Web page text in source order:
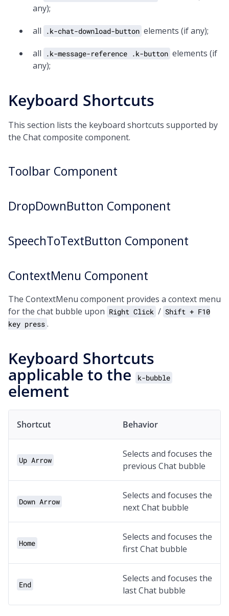
any);
all
.k-chat-download-button elements (if any);
all
.k-message-reference .k-button elements (if
any);
Keyboard Shortcuts
This section lists the keyboard shortcuts supported by
the Chat composite component.
Toolbar Component
DropDownButton Component
SpeechToTextButton Component
ContextMenu Component
The ContextMenu component provides a context menu
for the chat bubble upon Right Click / Shift + F10
key press .
Keyboard Shortcuts
applicable to the k-bubble
element
Shortcut Behavior
Up Arrow
Selects and focuses the
previous Chat bubble
Down Arrow
Selects and focuses the
next Chat bubble
Home
Selects and focuses the
first Chat bubble
End
Selects and focuses the
last Chat bubble